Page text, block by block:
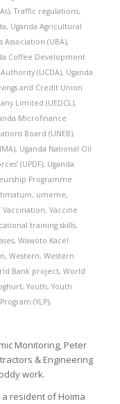
,Traffic regulations,
, Uganda Agricultural
Association (UBA),
Coffee Development
(UCDA), Uganda
and Credit Union
Limited (UEDCL),
Microfinance
Board (UNEB),
, Uganda National Oil
(UPDF), Uganda
Programme
, umeme,
Vaccination, Vaccine
training skills,
, Wawoto Kacel
, Western, Western
Bank project, World
, Youth, Youth
(YLP),
Monitoring, Peter
& Engineering
work.
resident of Hoima